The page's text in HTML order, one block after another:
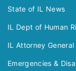
State of IL News
IL Dept of Human
IL Attorney General
Emergencies &